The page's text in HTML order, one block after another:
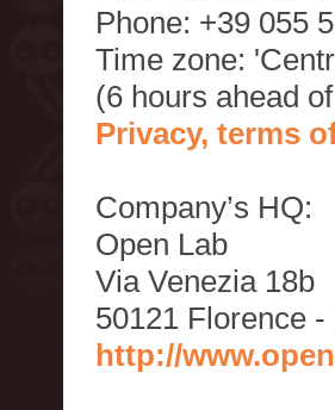
Phone: +39 055
Time zone:
(6 hours ahead
Privacy, terms
Company’s HQ:
Open Lab
Via Venezia 18b
50121 Florence -
http://